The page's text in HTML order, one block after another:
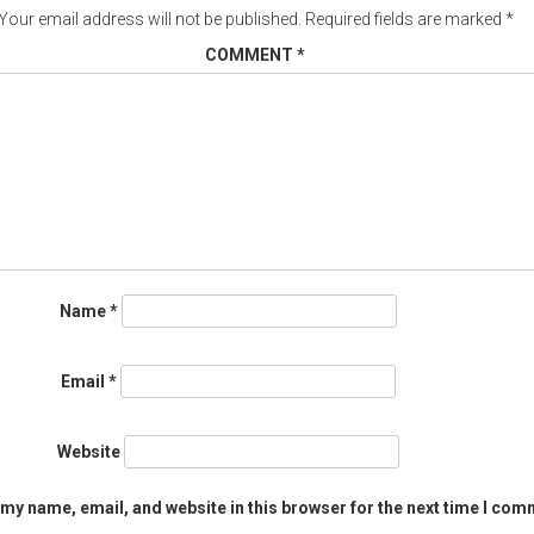
email address will not be published. Required fields are marked *
COMMENT *
Name*
Email *
Website
name, email, and website in this browser for the next time I